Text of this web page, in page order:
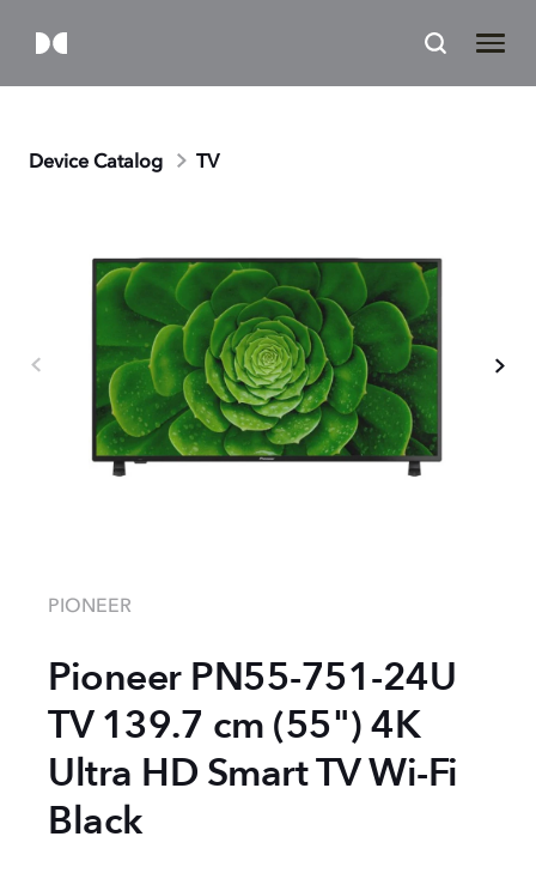
Device Catalog TV
PIONEER
Pioneer PN55-751-24U
TV 139.7 cm (55") 4K
Ultra HD Smart TV Wi-Fi
Black